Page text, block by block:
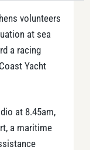
volunteers
at sea
a racing
Yacht
at 8.45am,
a maritime